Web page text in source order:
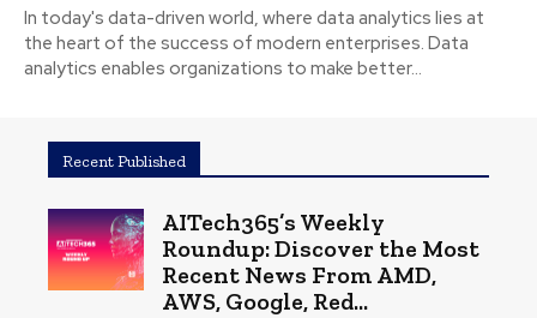
In today's data-driven world, where data analytics lies at
the heart of the success of modern enterprises. Data
analytics enables organizations to make better...
Recent Published
AITech365’s Weekly
Roundup: Discover the Most
Recent News From AMD,
AWS, Google, Red...